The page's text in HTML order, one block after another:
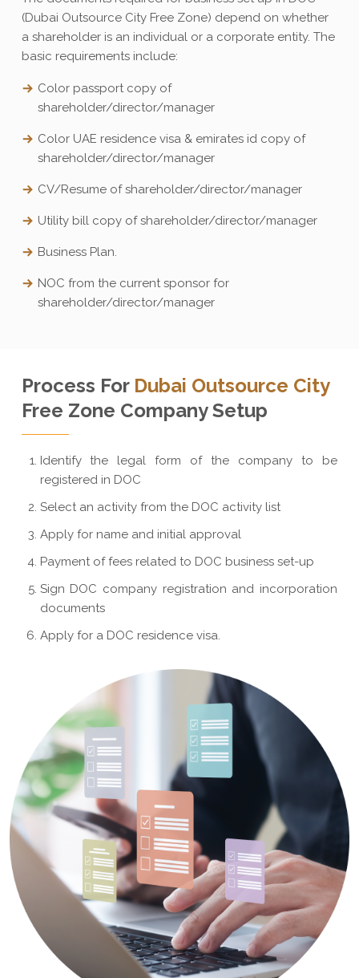
(Dubai Outsource City Free Zone) depend on whether
a shareholder is an individual or a corporate entity. The
basic requirements include:
Color passport copy of
shareholder/director/manager
Color UAE residence visa & emirates id copy of
shareholder/director/manager
CV/Resume of shareholder/director/manager
Utility bill copy of shareholder/director/manager
Business Plan.
NOC from the current sponsor for
shareholder/director/manager
Process For Dubai Outsource City
Free Zone Company Setup
Identify the legal form of the company to be
registered in DOC
Select an activity from the DOC activity list
Apply for name and initial approval
Payment of fees related to DOC business set-up
Sign DOC company registration and incorporation
documents
Apply for a DOC residence visa.